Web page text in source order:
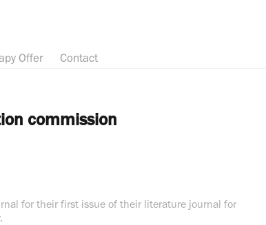
Offer Contact
commission
for their first issue of their literature journal for